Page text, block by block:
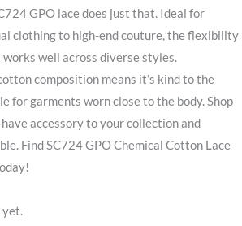
GPO lace does just that. Ideal for
clothing to high-end couture, the flexibility
well across diverse styles.
composition means it’s kind to the
for garments worn close to the body. Shop
accessory to your collection and
Find SC724 GPO Chemical Cotton Lace
yet.